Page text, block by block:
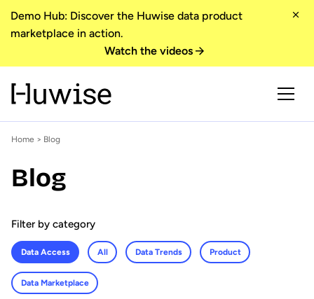
Demo Hub: Discover the Huwise data product
marketplace in action.
Watch the videos
Home > Blog
Blog
Filter by category
Data Access All Data Trends Product
Data Marketplace